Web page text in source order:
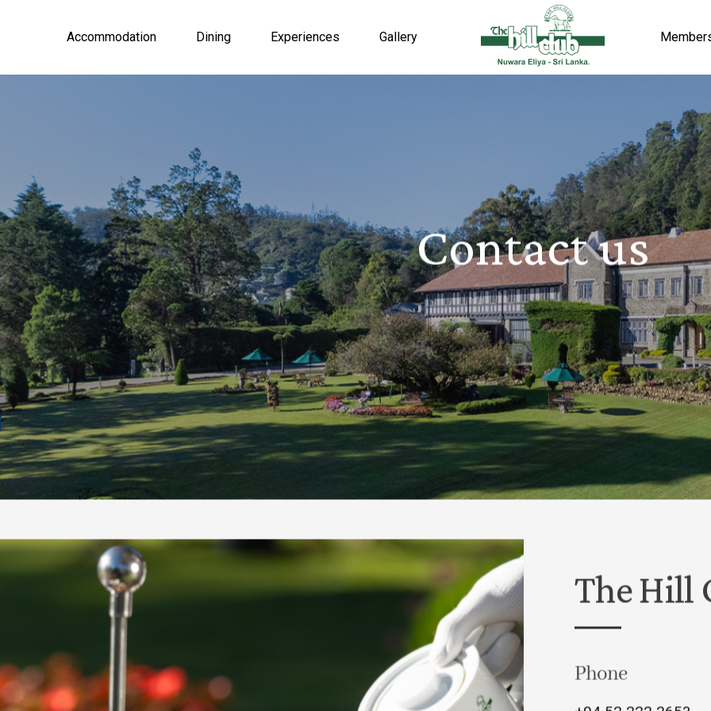
Accommodation Dining Experiences Gallery
Contact us
The Hill
Phone